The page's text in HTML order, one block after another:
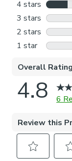
Outside the
want the
it’s drawn up.
Choosing which
Think about
is easier for
We add clips to
cords to the
feature. If